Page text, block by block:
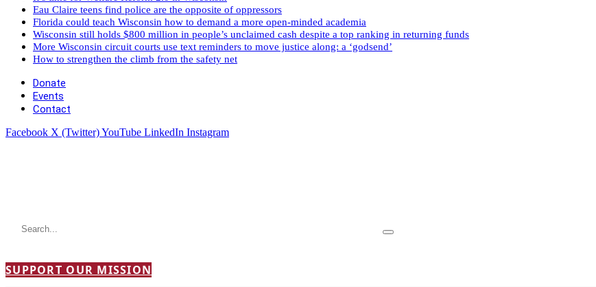
Eau Claire teens find police are the opposite of oppressors
Florida could teach Wisconsin how to demand a more open-minded academia
Wisconsin still holds $800 million in people’s unclaimed cash despite a top ranking in returning funds
More Wisconsin circuit courts use text reminders to move justice along: a ‘godsend’
How to strengthen the climb from the safety net
Donate
Events
Contact
Facebook X (Twitter)YouTube LinkedIn Instagram
SUPPORT OUR MISSION